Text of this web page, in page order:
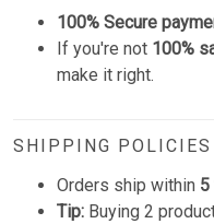
100% Secure
If you're not 100%
make it right.
SHIPPING POLICIES
Orders ship within 5
Tip: Buying 2